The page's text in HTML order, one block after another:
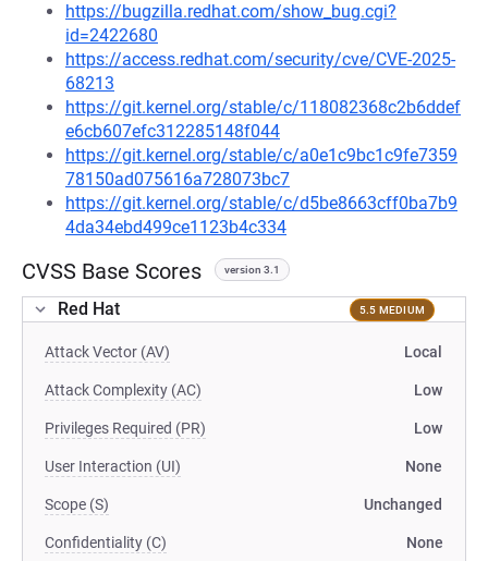
https://bugzilla.redhat.com/show_bug.cgi?
id=2422680
https://access.redhat.com/security/cve/CVE-2025-
68213
https://git.kernel.org/stable/c/118082368c2b6ddef
e6cb607efc312285148f044
https://git.kernel.org/stable/c/a0e1c9bc1c9fe7359
78150ad075616a728073bc7
https://git.kernel.org/stable/c/d5be8663cff0ba7b9
4da34ebd499ce1123b4c334
CVSS Base Scores version 3.1
Red Hat 5.5 MEDIUM
Attack Vector (AV) Local
Attack Complexity (AC) Low
Privileges Required (PR) Low
User Interaction (UI) None
Scope (S) Unchanged
Confidentiality (C) None